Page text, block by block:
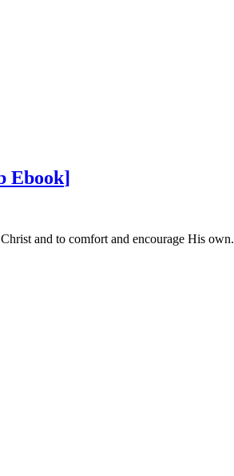
Ebook]
and to comfort and encourage His own.